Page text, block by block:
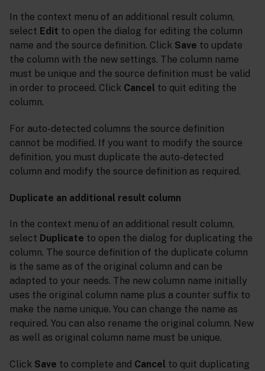
In the context menu of an additional result column,
select Edit to open the dialog for editing the column
name and the source definition. Click Save to update
the column with the new settings. The column name
must be unique and the source definition must be valid
in order to proceed. Click Cancel to quit editing the
column.
For auto-detected columns the source definition
cannot be modified. If you want to modify the source
definition, you must duplicate the auto-detected
column and modify the source definition as required.
Duplicate an additional result column
In the context menu of an additional result column,
select Duplicate to open the dialog for duplicating the
column. The source definition of the duplicate column
is the same as of the original column and can be
adapted to your needs. The new column name initially
uses the original column name plus a counter suffix to
make the name unique. You can change the name as
required. You can also rename the original column. New
as well as original column name must be unique.
Click Save to complete and Cancel to quit duplicating